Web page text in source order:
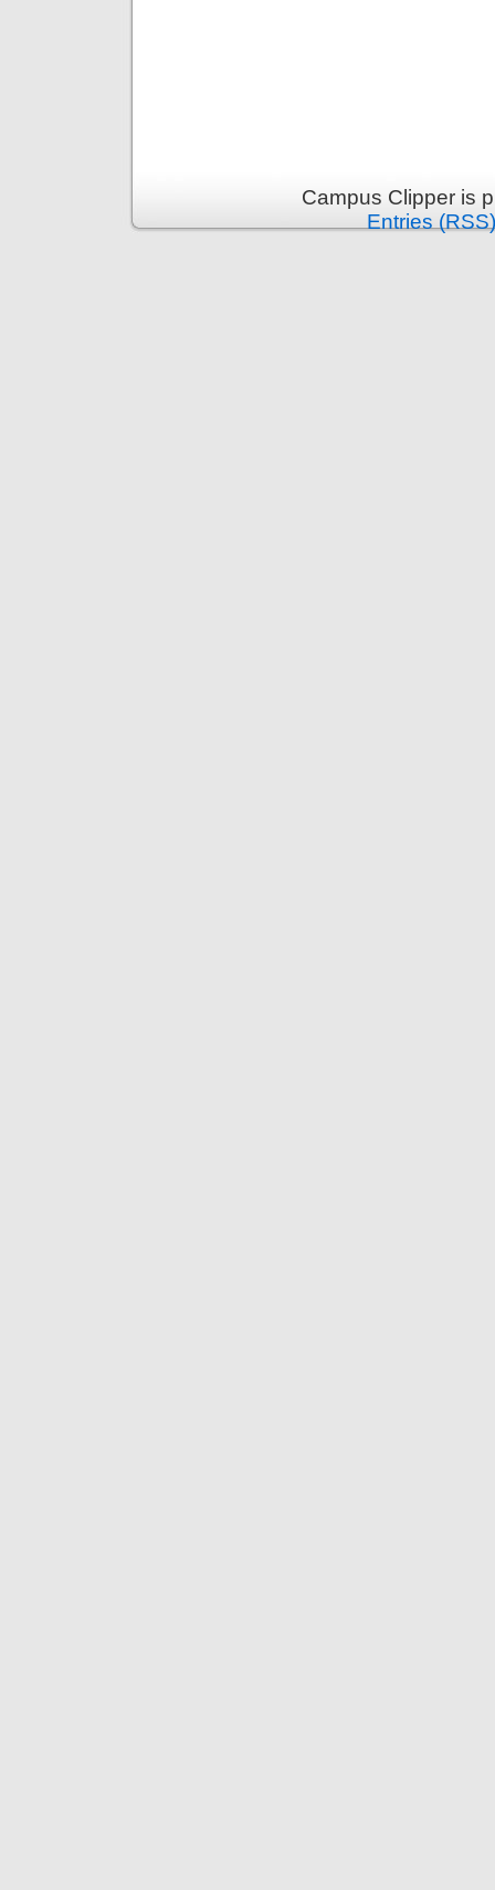
Campus Clipper is
Entries (RSS)